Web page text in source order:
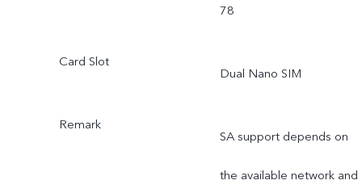
78
Card Slot
Dual Nano SIM
Remark
SA support depends on
the available network and